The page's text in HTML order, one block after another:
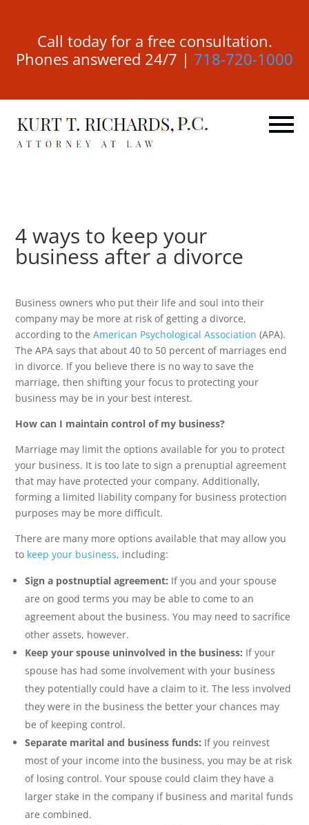
Call today for a free consultation.
Phones answered 24/7 | 718-720-1000
4 ways to keep your
business after a divorce
Business owners who put their life and soul into their
company may be more at risk of getting a divorce,
according to theAmerican Psychological Association (APA).
The APA says that about 40 to 50 percent of marriages end
in divorce. If you believe there is no way to save the
marriage, then shifting your focus to protecting your
business may be in your best interest.
How can I maintain control of my business?
Marriage may limit the options available for you to protect
your business. It is too late to sign a prenuptial agreement
that may have protected your company. Additionally,
forming a limited liability company for business protection
purposes may be more difficult.
There are many more options available that may allow you
to keep your business, including:
Sign a postnuptial agreement: If you and your spouse
are on good terms you may be able to come to an
agreement about the business. You may need to sacrifice
other assets, however.
Keep your spouse uninvolved in the business: If your
spouse has had some involvement with your business
they potentially could have a claim to it. The less involved
they were in the business the better your chances may
be of keeping control.
Separate marital and business funds: If you reinvest
most of your income into the business, you may be at risk
of losing control. Your spouse could claim they have a
larger stake in the company if business and marital funds
are combined.